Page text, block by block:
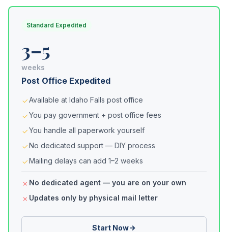
Standard Expedited
3–5
weeks
Post Office Expedited
Available at Idaho Falls post office
You pay government + post office fees
You handle all paperwork yourself
No dedicated support — DIY process
Mailing delays can add 1–2 weeks
No dedicated agent — you are on your own
Updates only by physical mail letter
Start Now